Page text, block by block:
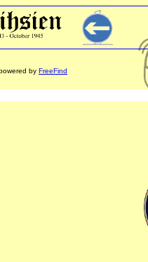
by FreeFind